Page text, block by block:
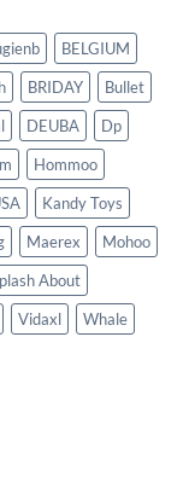
BELGIUM
BRIDAY
Bullet
DEUBA
Dp
Hommoo
Kandy Toys
Maerex
Mohoo
About
Vidaxl
Whale